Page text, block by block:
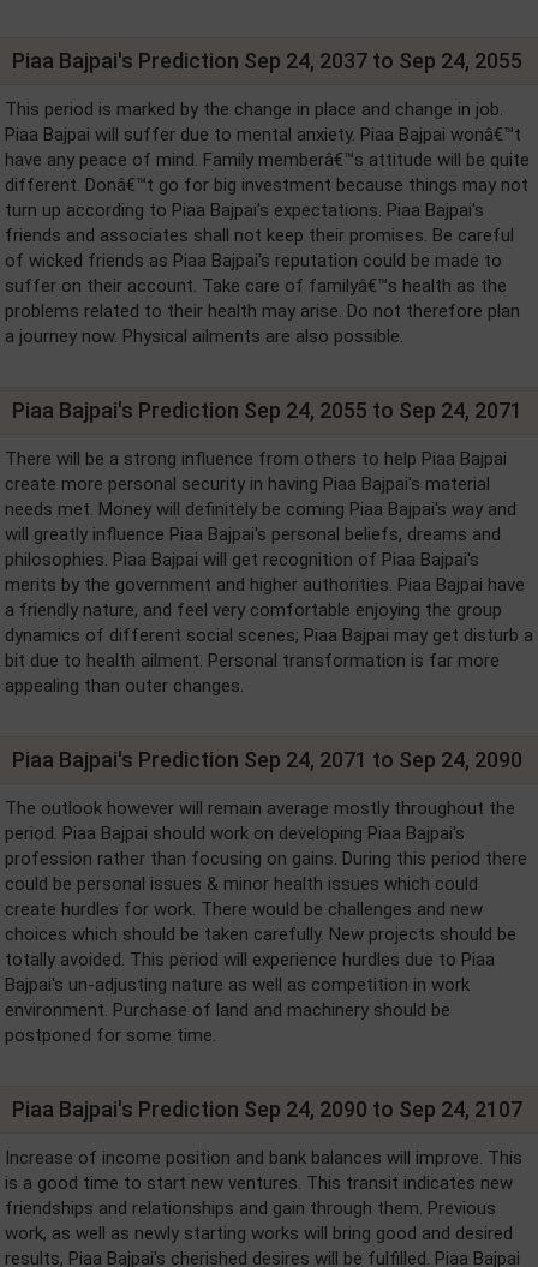
Piaa Bajpai's Prediction Sep 24, 2037 to Sep 24, 2055
This period is marked by the change in place and change in job.
Piaa Bajpai will suffer due to mental anxiety. Piaa Bajpai wonâ€™t
have any peace of mind. Family memberâ€™s attitude will be quite
different. Donâ€™t go for big investment because things may not
turn up according to Piaa Bajpai's expectations. Piaa Bajpai's
friends and associates shall not keep their promises. Be careful
of wicked friends as Piaa Bajpai's reputation could be made to
suffer on their account. Take care of familyâ€™s health as the
problems related to their health may arise. Do not therefore plan
a journey now. Physical ailments are also possible.
Piaa Bajpai's Prediction Sep 24, 2055 to Sep 24, 2071
There will be a strong influence from others to help Piaa Bajpai
create more personal security in having Piaa Bajpai's material
needs met. Money will definitely be coming Piaa Bajpai's way and
will greatly influence Piaa Bajpai's personal beliefs, dreams and
philosophies. Piaa Bajpai will get recognition of Piaa Bajpai's
merits by the government and higher authorities. Piaa Bajpai have
a friendly nature, and feel very comfortable enjoying the group
dynamics of different social scenes; Piaa Bajpai may get disturb a
bit due to health ailment. Personal transformation is far more
appealing than outer changes.
Piaa Bajpai's Prediction Sep 24, 2071 to Sep 24, 2090
The outlook however will remain average mostly throughout the
period. Piaa Bajpai should work on developing Piaa Bajpai's
profession rather than focusing on gains. During this period there
could be personal issues & minor health issues which could
create hurdles for work. There would be challenges and new
choices which should be taken carefully. New projects should be
totally avoided. This period will experience hurdles due to Piaa
Bajpai's un-adjusting nature as well as competition in work
environment. Purchase of land and machinery should be
postponed for some time.
Piaa Bajpai's Prediction Sep 24, 2090 to Sep 24, 2107
Increase of income position and bank balances will improve. This
is a good time to start new ventures. This transit indicates new
friendships and relationships and gain through them. Previous
work, as well as newly starting works will bring good and desired
results, Piaa Bajpai's cherished desires will be fulfilled. Piaa Bajpai